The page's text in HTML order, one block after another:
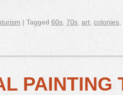
| Tagged 60s 70s art colonies
PAINTING